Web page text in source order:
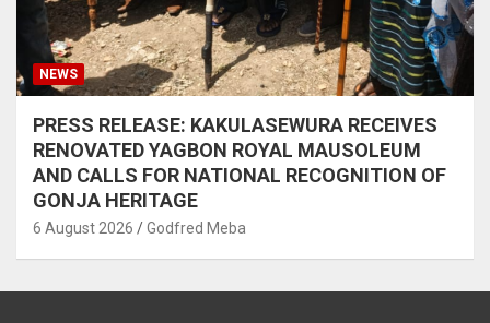
NEWS
PRESS RELEASE: KAKULASEWURA RECEIVES
RENOVATED YAGBON ROYAL MAUSOLEUM
AND CALLS FOR NATIONAL RECOGNITION OF
GONJA HERITAGE
6 August 2026 Godfred Meba